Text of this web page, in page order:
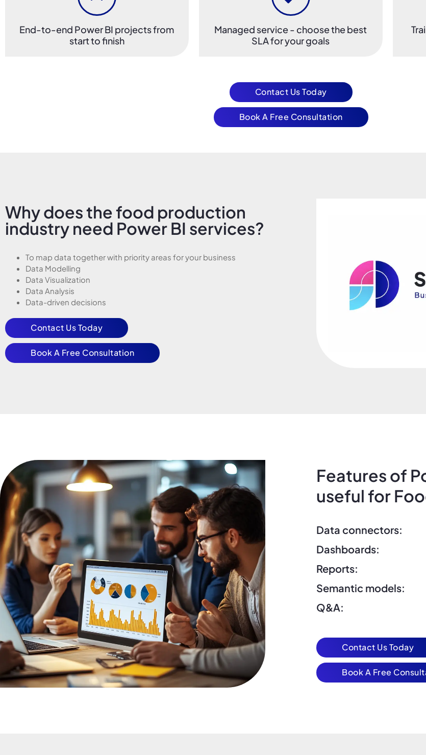
End-to-end Power BI projects from
start to finish
Managed service - choose the best
SLA for your goals
Contact Us Today
Book A Free Consultation
Why does the food production
industry need Power BI services?
To map data together with priority areas for your business
Data Modelling
Data Visualization
Data Analysis
Data-driven decisions
Contact Us Today
Book A Free Consultation
Features of
useful for
Data connectors:
Dashboards:
Reports:
Semantic models:
Q&A:
Contact Us Today
Book A Free